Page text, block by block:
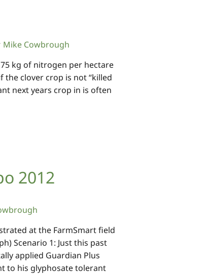
Mike Cowbrough
kg of nitrogen per hectare
the clover crop is not “killed
next years crop in is often
2012
at the FarmSmart field
Scenario 1: Just this past
applied Guardian Plus
to his glyphosate tolerant